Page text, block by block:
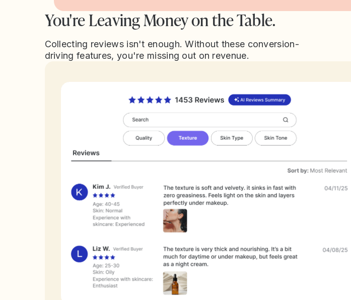
You're Leaving Money on the Table.
Collecting reviews isn't enough. Without these conversion-
driving features, you're missing out on revenue.